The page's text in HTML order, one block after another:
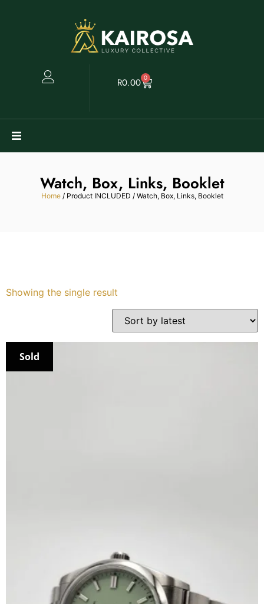
R0.00 0
Clearance
Services
My Watches
Watch, Box, Links, Booklet
Home/ Product INCLUDED / Watch, Box, Links, Booklet
Showing the single result
Sold